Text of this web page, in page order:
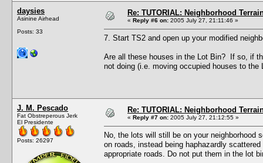
daysies
Asinine Airhead
Posts: 33
Re: TUTORIAL: Neighborhood
« Reply #6 on: 2005 July 27, 21:11:46 »
7. Start TS2 and open up your modified
Are all these houses in the Lot Bin? If so, if
not doing (i.e. moving occupied houses to the
J. M. Pescado
Fat Obstreperous Jerk
El Presidente
Posts: 26297
Re: TUTORIAL: Neighborhood
« Reply #7 on: 2005 July 27, 21:12:55 »
No, the lots will still be on your neighborhood
on roads, instead being haphazardly
appropriate roads. Do not put them in the lot